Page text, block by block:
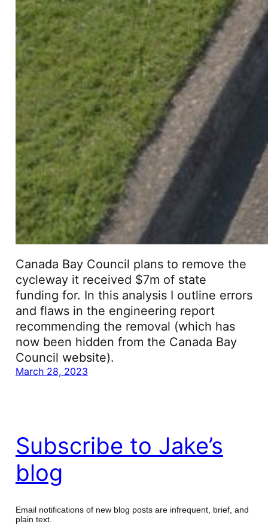
Canada Bay Council plans to remove the
cycleway it received $7m of state
funding for. In this analysis I outline errors
and flaws in the engineering report
recommending the removal (which has
now been hidden from the Canada Bay
Council website).
March 28, 2023
Subscribe to Jake’s
blog
Email notifications of new blog posts are infrequent, brief, and
plain text.